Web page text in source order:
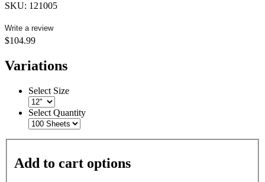
SKU: 121005
Write a review
$104.99
Variations
Select Size
Select Quantity
Add to cart options